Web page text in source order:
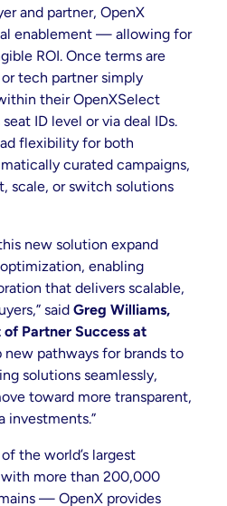
and partner, OpenX
enablement — allowing for
ROI. Once terms are
tech partner simply
their OpenXSelect
ID level or via deal IDs.
flexibility for both
curated campaigns,
scale, or switch solutions
new solution expand
enabling
that delivers scalable,
said Greg Williams,
Partner Success at
new pathways for brands to
solutions seamlessly,
toward more transparent,
investments.”
the world’s largest
more than 200,000
— OpenX provides